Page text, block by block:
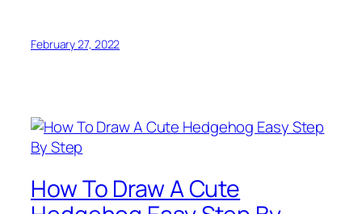
February 27, 2022
How To Draw A Cute